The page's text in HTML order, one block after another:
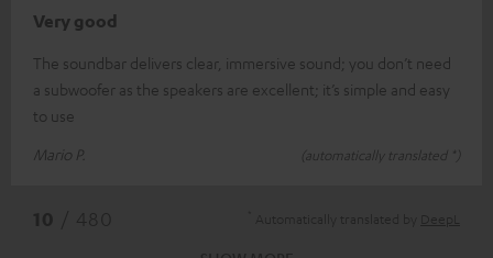
Very good
The soundbar delivers clear, immersive sound; you don’t need
a subwoofer as the speakers are excellent; it’s simple and easy
to use
Mario P.
(automatically translated *)